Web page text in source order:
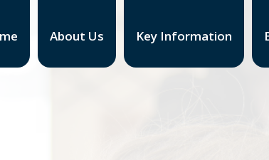
About Us Key Information